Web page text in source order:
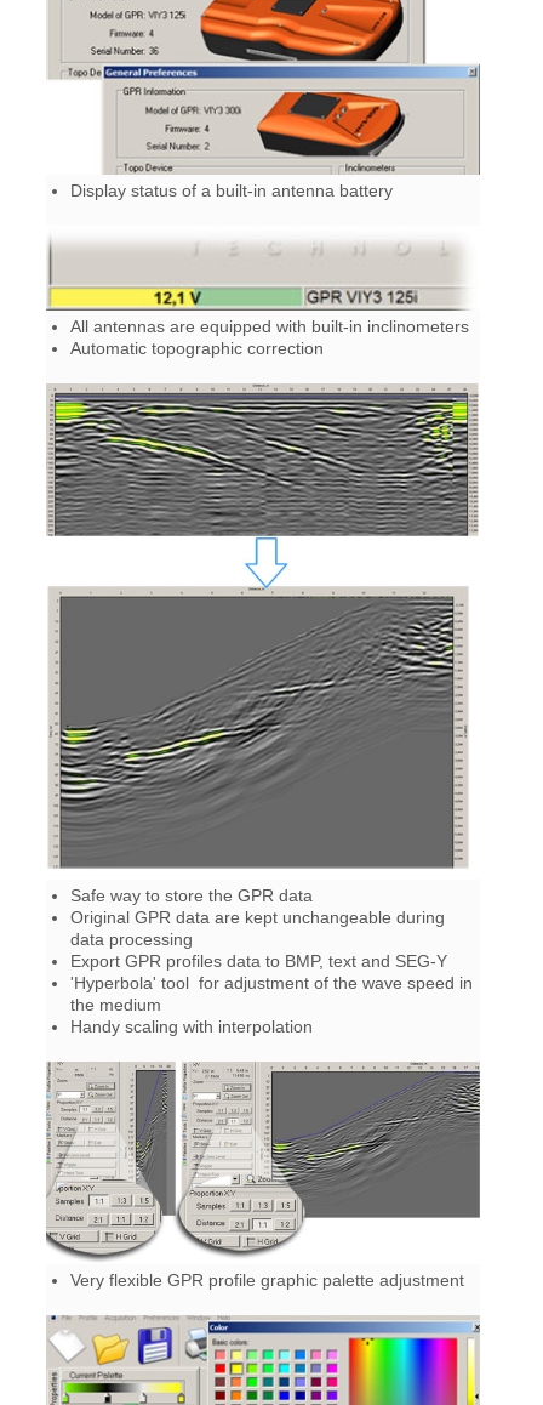
Display status of a built-in antenna battery
All antennas are equipped with built-in inclinometers
Automatic topographic correction
Safe way to store the GPR data
Original GPR data are kept unchangeable during
data processing
Export GPR profiles data to BMP, text and SEG-Y
'Hyperbola' tool for adjustment of the wave speed in
the medium
Handy scaling with interpolation
Very flexible GPR profile graphic palette adjustment